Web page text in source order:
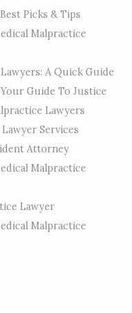
Picks & Tips
Malpractice
A Quick Guide
Guide To Justice
Lawyers
Services
Attorney
Malpractice
Lawyer
Malpractice